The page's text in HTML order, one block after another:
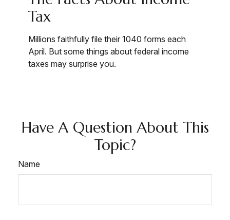
Tax
Millions faithfully file their 1040 forms each
April. But some things about federal income
taxes may surprise you.
Have A Question About This
Topic?
Name